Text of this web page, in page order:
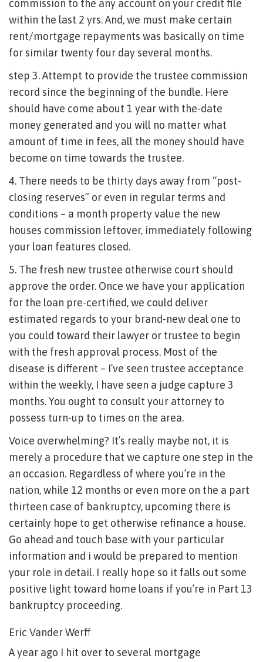
commission to the any account on your credit file
within the last 2 yrs. And, we must make certain
rent/mortgage repayments was basically on time
for similar twenty four day several months.
step 3. Attempt to provide the trustee commission
record since the beginning of the bundle. Here
should have come about 1 year with the-date
money generated and you will no matter what
amount of time in fees, all the money should have
become on time towards the trustee.
4. There needs to be thirty days away from “post-
closing reserves” or even in regular terms and
conditions – a month property value the new
houses commission leftover, immediately following
your loan features closed.
5. The fresh new trustee otherwise court should
approve the order. Once we have your application
for the loan pre-certified, we could deliver
estimated regards to your brand-new deal one to
you could toward their lawyer or trustee to begin
with the fresh approval process. Most of the
disease is different – I’ve seen trustee acceptance
within the weekly, I have seen a judge capture 3
months. You ought to consult your attorney to
possess turn-up to times on the area.
Voice overwhelming? It’s really maybe not, it is
merely a procedure that we capture one step in the
an occasion. Regardless of where you’re in the
nation, while 12 months or even more on the a part
thirteen case of bankruptcy, upcoming there is
certainly hope to get otherwise refinance a house.
Go ahead and touch base with your particular
information and i would be prepared to mention
your role in detail. I really hope so it falls out some
positive light toward home loans if you’re in Part 13
bankruptcy proceeding.
Eric Vander Werff
A year ago I hit over to several mortgage